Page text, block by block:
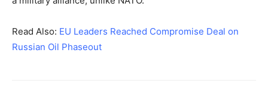
Read Also: EU Leaders Reached Compromise Deal on
Russian Oil Phaseout